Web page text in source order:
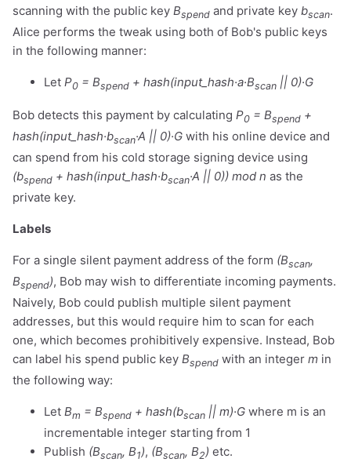
scanning with the public key Bspend and private key bscan.
Alice performs the tweak using both of Bob's public keys
in the following manner:
Let P0 = Bspend + hash(input_hash·a·Bscan || 0)·G
Bob detects this payment by calculating P0 = Bspend +
hash(input_hash·bscan·A || 0)·G with his online device and
can spend from his cold storage signing device using
(bspend + hash(input_hash·bscan·A || 0)) mod n as the
private key.
Labels
For a single silent payment address of the form (Bscan,
Bspend), Bob may wish to differentiate incoming payments.
Naively, Bob could publish multiple silent payment
addresses, but this would require him to scan for each
one, which becomes prohibitively expensive. Instead, Bob
can label his spend public key Bspend with an integer m in
the following way:
Let Bm = Bspend + hash(bscan || m)·G where m is an
incrementable integer starting from 1
Publish (Bscan, B1), (Bscan, B2) etc.